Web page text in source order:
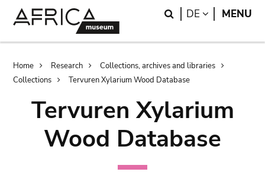
Search
DE LANGUAGE
MENU
Breadcrumb
Home Research
Collections, archives and libraries
Collections
Tervuren Xylarium Wood Database
Tervuren Xylarium
Wood Database